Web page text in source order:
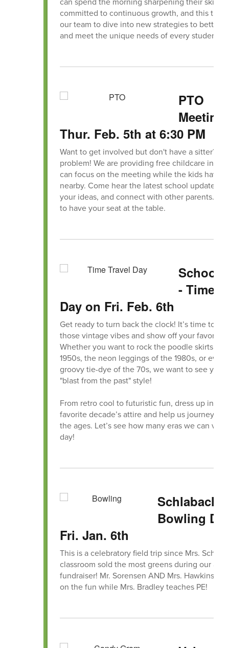
committed to continuous growth, and this time
our team to dive into new strategies to better
and meet the unique needs of every student.
PTO
Meeting,
Thur. Feb. 5th at 6:30 PM
Want to get involved but don't have a sitter? No
problem! We are providing free childcare in
can focus on the meeting while the kids have
nearby. Come hear the latest school updates,
your ideas, and connect with other parents.
to have your seat at the table.
School
- Time
Day on Fri. Feb. 6th
Get ready to turn back the clock! It’s time to
those vintage vibes and show off your favorite
Whether you want to rock the poodle skirts of
1950s, the neon leggings of the 1980s, or even
groovy tie-dye of the 70s, we want to see your
"blast from the past" style!
From retro cool to futuristic fun, dress up in
favorite decade’s attire and help us journey
the ages. Let’s see how many eras we can
day!
Schlabach
Bowling
Fri. Jan. 6th
This is a celebratory field trip since Mrs.
classroom sold the most greens during our
fundraiser! Mr. Sorensen AND Mrs. Hawkins
on the fun while Mrs. Bradley teaches PE!